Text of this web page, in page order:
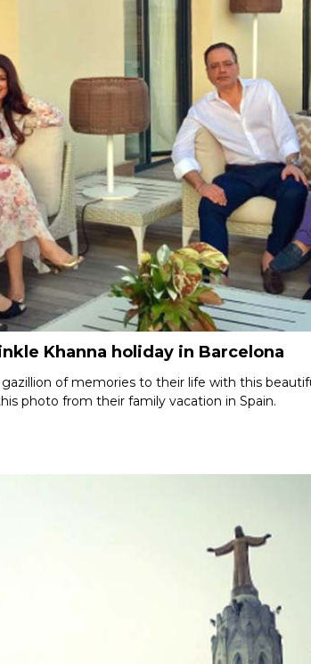
Khanna holiday in Barcelona
of memories to their life with this
photo from their family vacation in Spain.